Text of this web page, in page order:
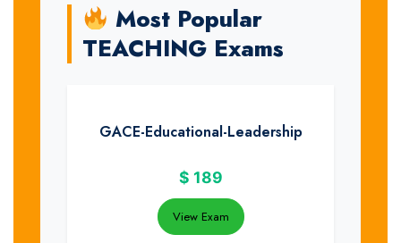
Most Popular
TEACHING Exams
GACE-Educational-Leadership
$ 189
View Exam